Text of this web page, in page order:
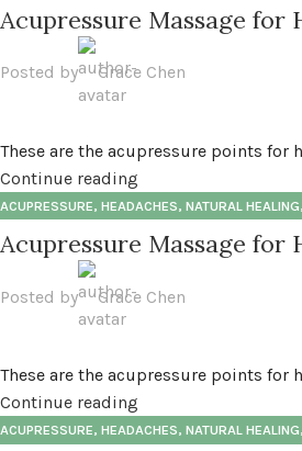
Acupressure Massage for
Posted by Grace Chen
These are the acupressure points for
Continue reading
ACUPRESSURE, HEADACHES, NATURAL HEALING,
Acupressure Massage for
Posted by Grace Chen
These are the acupressure points for
Continue reading
ACUPRESSURE, HEADACHES, NATURAL HEALING,